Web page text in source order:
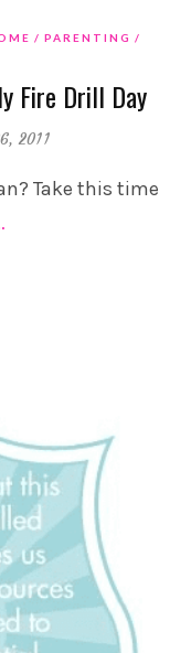
PARENTING
Fire Drill Day
2011
Take this time